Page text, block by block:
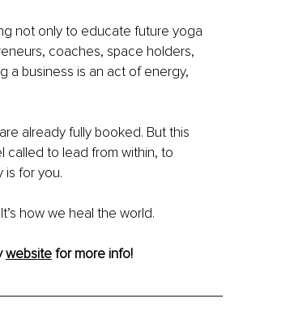
not only to educate future yoga
coaches, space holders,
a business is an act of energy,
already fully booked. But this
called to lead from within, to
is for you.
how we heal the world.
website for more info!